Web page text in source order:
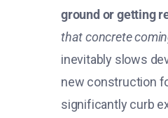
ground or getting
that concrete
inevitably slows
new construction
significantly curb